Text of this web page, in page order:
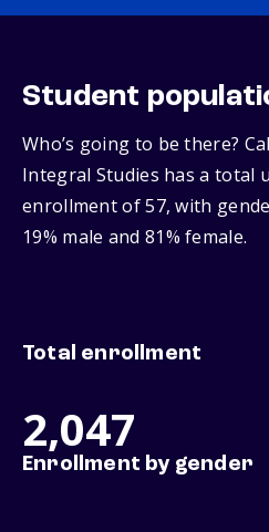
Student
Who’s going to be there?
Integral Studies has a total
enrollment of 57, with
19% male and 81% female.
Total enrollment
2,047
Enrollment by gender